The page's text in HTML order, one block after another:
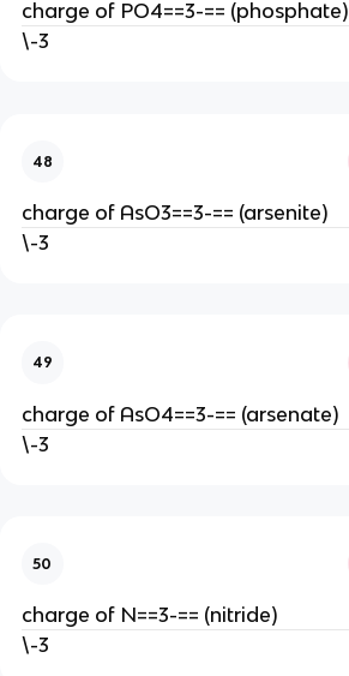
charge of PO4==3-== (phosphate)
\-3
48
charge of AsO3==3-== (arsenite)
\-3
49
charge of AsO4==3-== (arsenate)
\-3
50
charge of N==3-== (nitride)
\-3